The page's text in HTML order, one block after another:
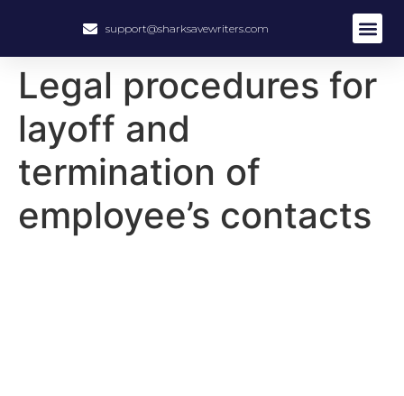
support@sharksavewriters.com
Legal procedures for
layoff and
termination of
employee’s contacts